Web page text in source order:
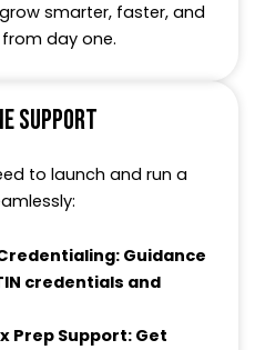
smarter, faster, and
day one.
SUPPORT
to launch and run a
Guidance
credentials and
Prep Support: Get